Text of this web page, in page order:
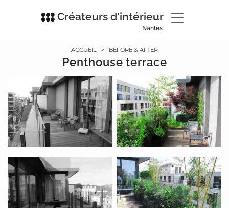
Créateurs d'intérieur
Nantes
ACCUEIL > BEFORE & AFTER
Penthouse terrace